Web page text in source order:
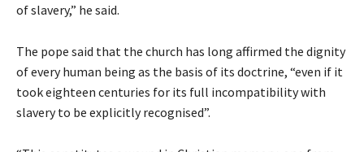
of slavery,” he said.
The pope said that the church has long affirmed the dignity
of every human being as the basis of its doctrine, “even if it
took eighteen centuries for its full incompatibility with
slavery to be explicitly recognised”.